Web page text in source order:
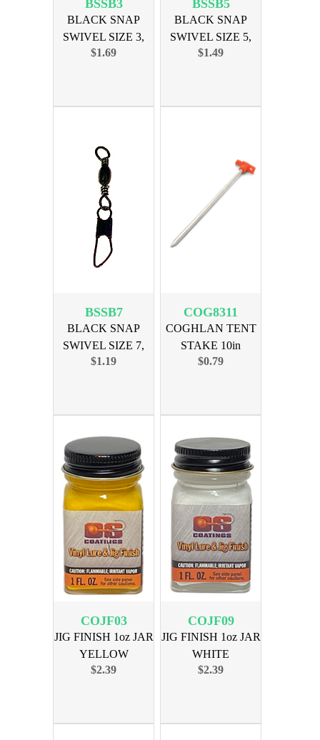
BSSB3
BLACK SNAP
SWIVEL SIZE 3,
12PK
$1.69
BSSB5
BLACK SNAP
SWIVEL SIZE 5,
12PK
$1.49
BSSB7
BLACK SNAP
SWIVEL SIZE 7,
12PK
$1.19
COG8311
COGHLAN TENT
STAKE 10in
$0.79
COJF03
JIG FINISH 1oz JAR
YELLOW
$2.39
COJF09
JIG FINISH 1oz JAR
WHITE
$2.39